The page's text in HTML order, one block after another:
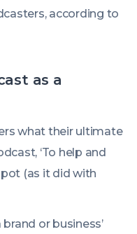
according to
as a
what their ultimate
‘To help and
(as it did with
or business’